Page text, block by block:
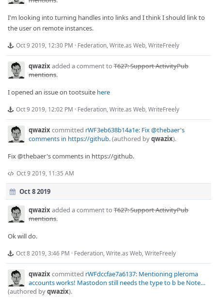
I'm looking into turning handles into links and I think I should link to
the user on remote instances.
Oct 9 2019, 12:30 PM · Federation,Write.as Web,WriteFreely
qwazixadded a comment to T627: Support ActivityPub
mentions.
I opened an issue on tootsuite here
Oct 9 2019, 12:02 PM · Federation,Write.as Web,WriteFreely
qwazixcommitted rWF3eb638b14a1e: Fix @thebaer's
comments in https://github.(authored byqwazix).
Fix @thebaer's comments in https://github.
Oct 9 2019, 11:35 AM
Oct 8 2019
qwazixadded a comment to T627: Support ActivityPub
mentions.
Ok will do.
Oct 8 2019, 3:46 PM · Federation,Write.as Web,WriteFreely
qwazixcommitted rWFdccfae7a6137: Mentioning pleroma
accounts works! Mastodon still needs the type to b be Note…
(authored byqwazix).